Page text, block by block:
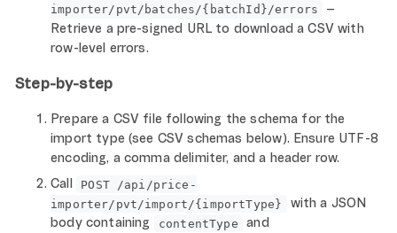
importer/pvt/batches/{batchId}/errors
–
Retrieve a pre-signed URL to download a CSV with
row-level errors.
Step-by-step
Prepare a CSV file following the schema for the
import type (see CSV schemas below). Ensure UTF-8
encoding, a comma delimiter, and a header row.
Call
POST /api/price-
importer/pvt/import/{importType}
with a JSON
body containing
contentType and